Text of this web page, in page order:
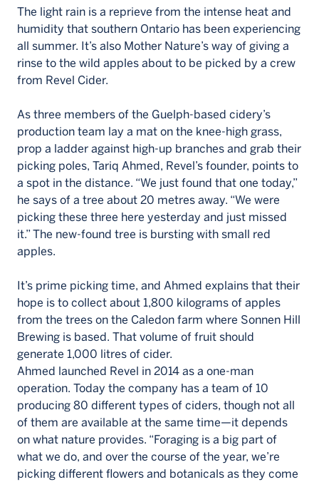
The light rain is a reprieve from the intense heat and
humidity that southern Ontario has been experiencing
all summer. It’s also Mother Nature’s way of giving a
rinse to the wild apples about to be picked by a crew
from Revel Cider.
As three members of the Guelph-based cidery’s
production team lay a mat on the knee-high grass,
prop a ladder against high-up branches and grab their
picking poles, Tariq Ahmed, Revel’s founder, points to
a spot in the distance. “We just found that one today,”
he says of a tree about 20 metres away. “We were
picking these three here yesterday and just missed
it.” The new-found tree is bursting with small red
apples.
It’s prime picking time, and Ahmed explains that their
hope is to collect about 1,800 kilograms of apples
from the trees on the Caledon farm where Sonnen Hill
Brewing is based. That volume of fruit should
generate 1,000 litres of cider.
Ahmed launched Revel in 2014 as a one-man
operation. Today the company has a team of 10
producing 80 different types of ciders, though not all
of them are available at the same time—it depends
on what nature provides. “Foraging is a big part of
what we do, and over the course of the year, we’re
picking different flowers and botanicals as they come